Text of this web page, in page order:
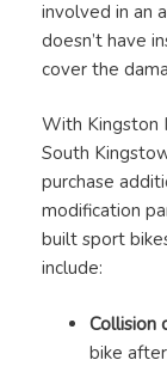
involved in an
doesn’t have
cover the
With Kingston
South
purchase
modification
built sport
include:
Collision
bike